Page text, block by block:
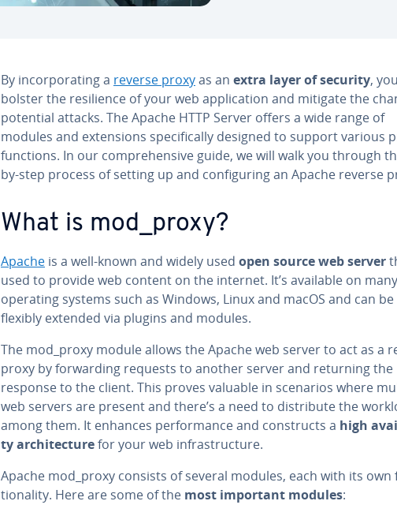
By in­cor­po­rat­ing a reverse proxyas an extra layer of security,
bolster the re­silience of your web ap­pli­ca­tion and mitigate the
potential attacks. The Apache HTTP Server offers a wide range of
modules and ex­ten­sions specif­i­cal­ly designed to support various
functions. In our com­pre­hen­sive guide, we will walk you through
by-step process of setting up and con­fig­ur­ing an Apache reverse
What is mod_proxy?
Apache is a well-known and widely used open source web server
used to provide web content on the internet. It’s available on many
operating systems such as Windows, Linux and macOS and can be
flexibly extended via plugins and modules.
The mod_proxy module allows the Apache web server to act as a
proxy by for­ward­ing requests to another server and returning the
response to the client. This proves valuable in scenarios where
web servers are present and there’s a need to dis­trib­ute the
among them. It enhances per­for­mance and con­structs a high
ty ar­chi­tec­turefor your web in­fra­struc­ture.
Apache mod_proxy consists of several modules, each with its
tion­al­i­ty. Here are some of the most important modules: